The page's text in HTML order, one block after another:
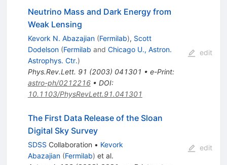
Neutrino Mass and Dark Energy from
Weak Lensing
Kevork N. Abazajian (Fermilab), Scott
Dodelson (Fermilab and Chicago U., Astron.
Astrophys. Ctr.)
Phys.Rev.Lett. 91 (2003) 041301 • e-Print:
astro-ph/0212216• DOI:
10.1103/PhysRevLett.91.041301
edit
The First Data Release of the Sloan
Digital Sky Survey
SDSS Collaboration • Kevork
Abazajian (Fermilab) et al.
edit